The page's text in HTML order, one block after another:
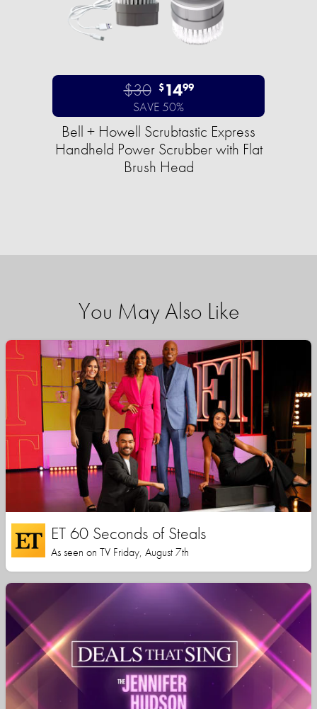
$30 $1499
SAVE 50%
Bell + Howell Scrubtastic Express
Handheld Power Scrubber with Flat
Brush Head
You May Also Like
ET 60 Seconds of Steals
As seen on TV Friday, August 7th